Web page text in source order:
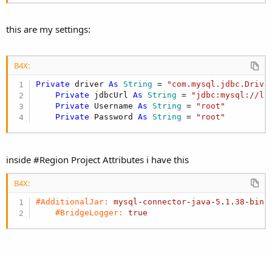
this are my settings:
B4X:
Private driver As String =
Private jdbcUrl As String =
"jdbc:mysql://
Private Username As String =
"root"
Private Password As String = "root"
inside #Region Project Attributes i have this
B4X:
#AdditionalJar: mysql - connector- java - 5 . 1 .38 - bin
#BridgeLogger:
true